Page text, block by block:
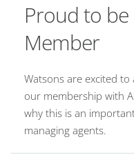
Proud to be
Member
Watsons are excited
our membership with
why this is an
managing agents.